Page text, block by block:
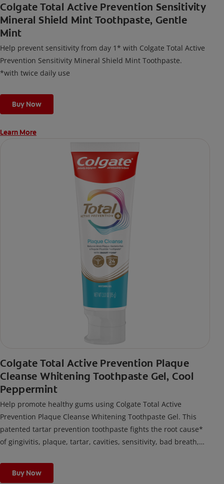
Colgate Total Active Prevention Sensitivity
Mineral Shield Mint Toothpaste, Gentle
Mint
Help prevent sensitivity from day 1* with Colgate Total Active
Prevention Sensitivity Mineral Shield Mint Toothpaste.
*with twice daily use
Buy Now
Learn More
Colgate Total Active Prevention Plaque
Cleanse Whitening Toothpaste Gel, Cool
Peppermint
Help promote healthy gums using Colgate Total Active
Prevention Plaque Cleanse Whitening Toothpaste Gel. This
patented tartar prevention toothpaste fights the root cause*
of gingivitis, plaque, tartar, cavities, sensitivity, bad breath,
fighting bacteria, the root cause of oral health problems like
cavities and gingivitis.
Buy Now